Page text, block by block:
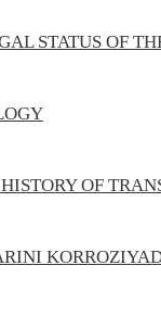
STATUS OF
OF